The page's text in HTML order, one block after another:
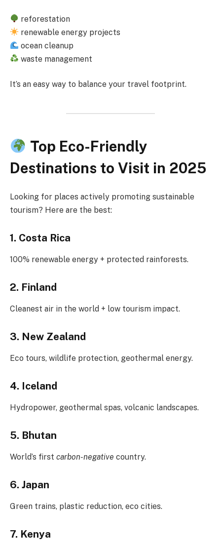
reforestation
renewable energy projects
ocean cleanup
waste management
It’s an easy way to balance your travel footprint.
Top Eco-Friendly
Destinations to Visit in 2025
Looking for places actively promoting sustainable
tourism? Here are the best:
1. Costa Rica
100% renewable energy + protected rainforests.
2. Finland
Cleanest air in the world + low tourism impact.
3. New Zealand
Eco tours, wildlife protection, geothermal energy.
4. Iceland
Hydropower, geothermal spas, volcanic landscapes.
5. Bhutan
World’s first carbon-negative country.
6. Japan
Green trains, plastic reduction, eco cities.
7. Kenya